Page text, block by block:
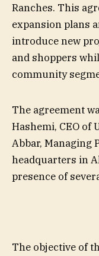
Ranches. This
expansion plans
introduce new
and shoppers
community
The agreement
Hashemi, CEO of
Abbar, Managing
headquarters in
presence of
The objective of